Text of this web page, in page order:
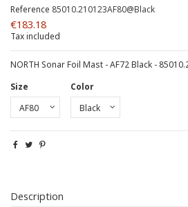
Reference 85010.210123AF80@Black
€183.18
Tax included
NORTH Sonar Foil Mast - AF72 Black -
Size
Color
Description